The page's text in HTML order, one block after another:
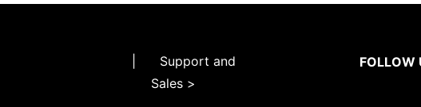
Support and
Sales >
FOLLOW